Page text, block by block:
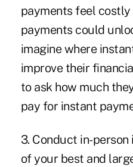
payments feel
payments could
imagine where
improve their
to ask how much
pay for instant
3. Conduct in-
of your best and